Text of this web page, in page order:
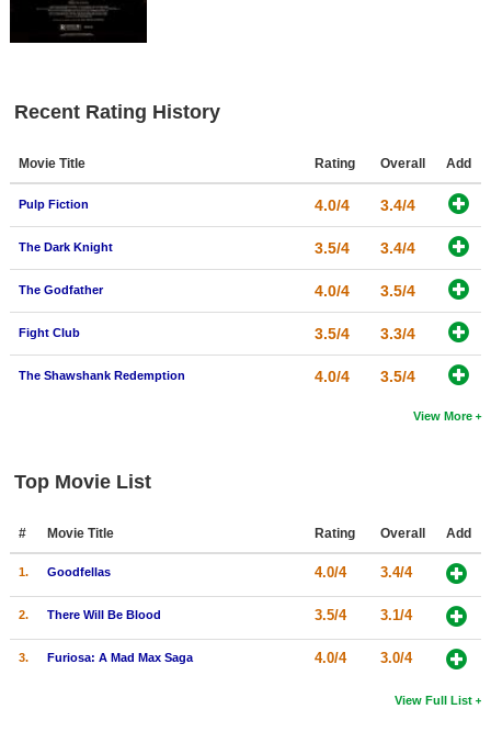
Find Members
Recent Rating History
Movie Title Rating Overall Add
Pulp Fiction 4.0/4 3.4/4
The Dark Knight 3.5/4 3.4/4
The Godfather 4.0/4 3.5/4
Fight Club 3.5/4 3.3/4
The Shawshank Redemption 4.0/4 3.5/4
View More
Top Movie List
# Movie Title Rating Overall Add
1. Goodfellas 4.0/4 3.4/4
2. There Will Be Blood 3.5/4 3.1/4
3. Furiosa: A Mad Max Saga 4.0/4 3.0/4
View Full List